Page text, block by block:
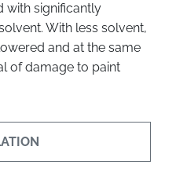
with significantly
With less solvent,
and at the same
of damage to paint